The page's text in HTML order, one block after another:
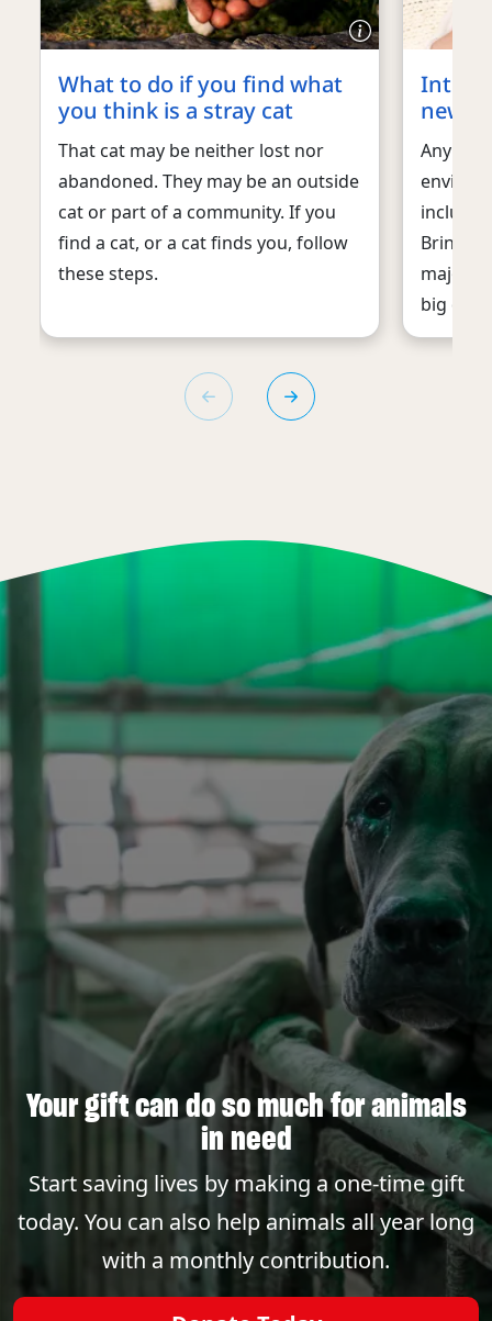
What to do if you find what
you think is a stray cat
That cat may be neither lost nor
abandoned. They may be an outside
cat or part of a community. If you
find a cat, or a cat finds you, follow
these steps.
new
Any
major
big
Your gift can do so much for animals
in need
Start saving lives by making a one-time gift
today. You can also help animals all year long
with a monthly contribution.